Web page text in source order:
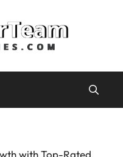
with Top-Rated